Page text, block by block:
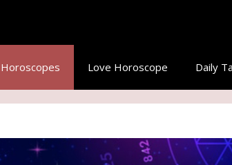
Love Horoscope Daily